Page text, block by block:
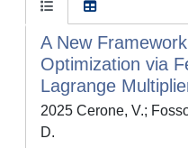
A New
Optimization via
Lagrange
2025 Cerone, V.;
D.